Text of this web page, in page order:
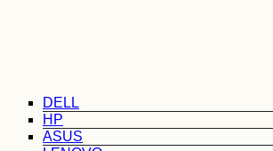
DELL
HP
ASUS